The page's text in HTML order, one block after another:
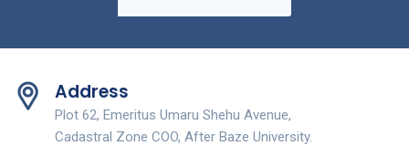
Address
Plot 62, Emeritus Umaru Shehu Avenue,
Cadastral Zone COO, After Baze University.